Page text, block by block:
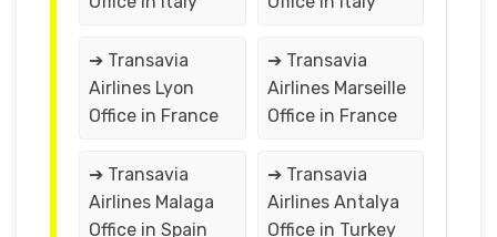
➔ Transavia
Airlines Lyon
Office in France
➔ Transavia
Airlines Marseille
Office in France
➔ Transavia
Airlines Malaga
Office in Spain
➔ Transavia
Airlines Antalya
Office in Turkey